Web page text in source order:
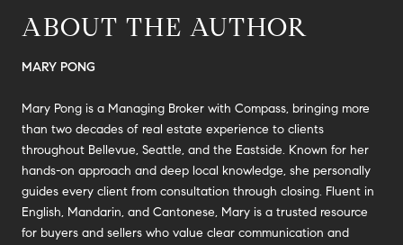
ABOUT THE AUTHOR
MARY PONG
Mary Pong is a Managing Broker with Compass, bringing more
than two decades of real estate experience to clients
throughout Bellevue, Seattle, and the Eastside. Known for her
hands-on approach and deep local knowledge, she personally
guides every client from consultation through closing. Fluent in
English, Mandarin, and Cantonese, Mary is a trusted resource
for buyers and sellers who value clear communication and